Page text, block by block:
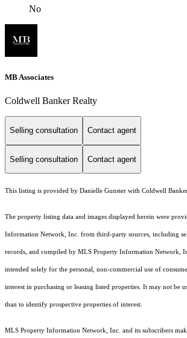
No
MB Associates
Coldwell Banker Realty
Selling consultation Contact agent
Selling consultation Contact agent
This listing is provided by Danielle Gunster with Coldwell
The property listing data and images displayed herein were
Information Network, Inc. from third-party sources, including
records, and compiled by MLS Property Information Network,
intended solely for the personal, non-commercial use of
interest in purchasing or leasing listed properties. It may not be
than to identify prospective properties of interest.
MLS Property Information Network, Inc. and its subscribers